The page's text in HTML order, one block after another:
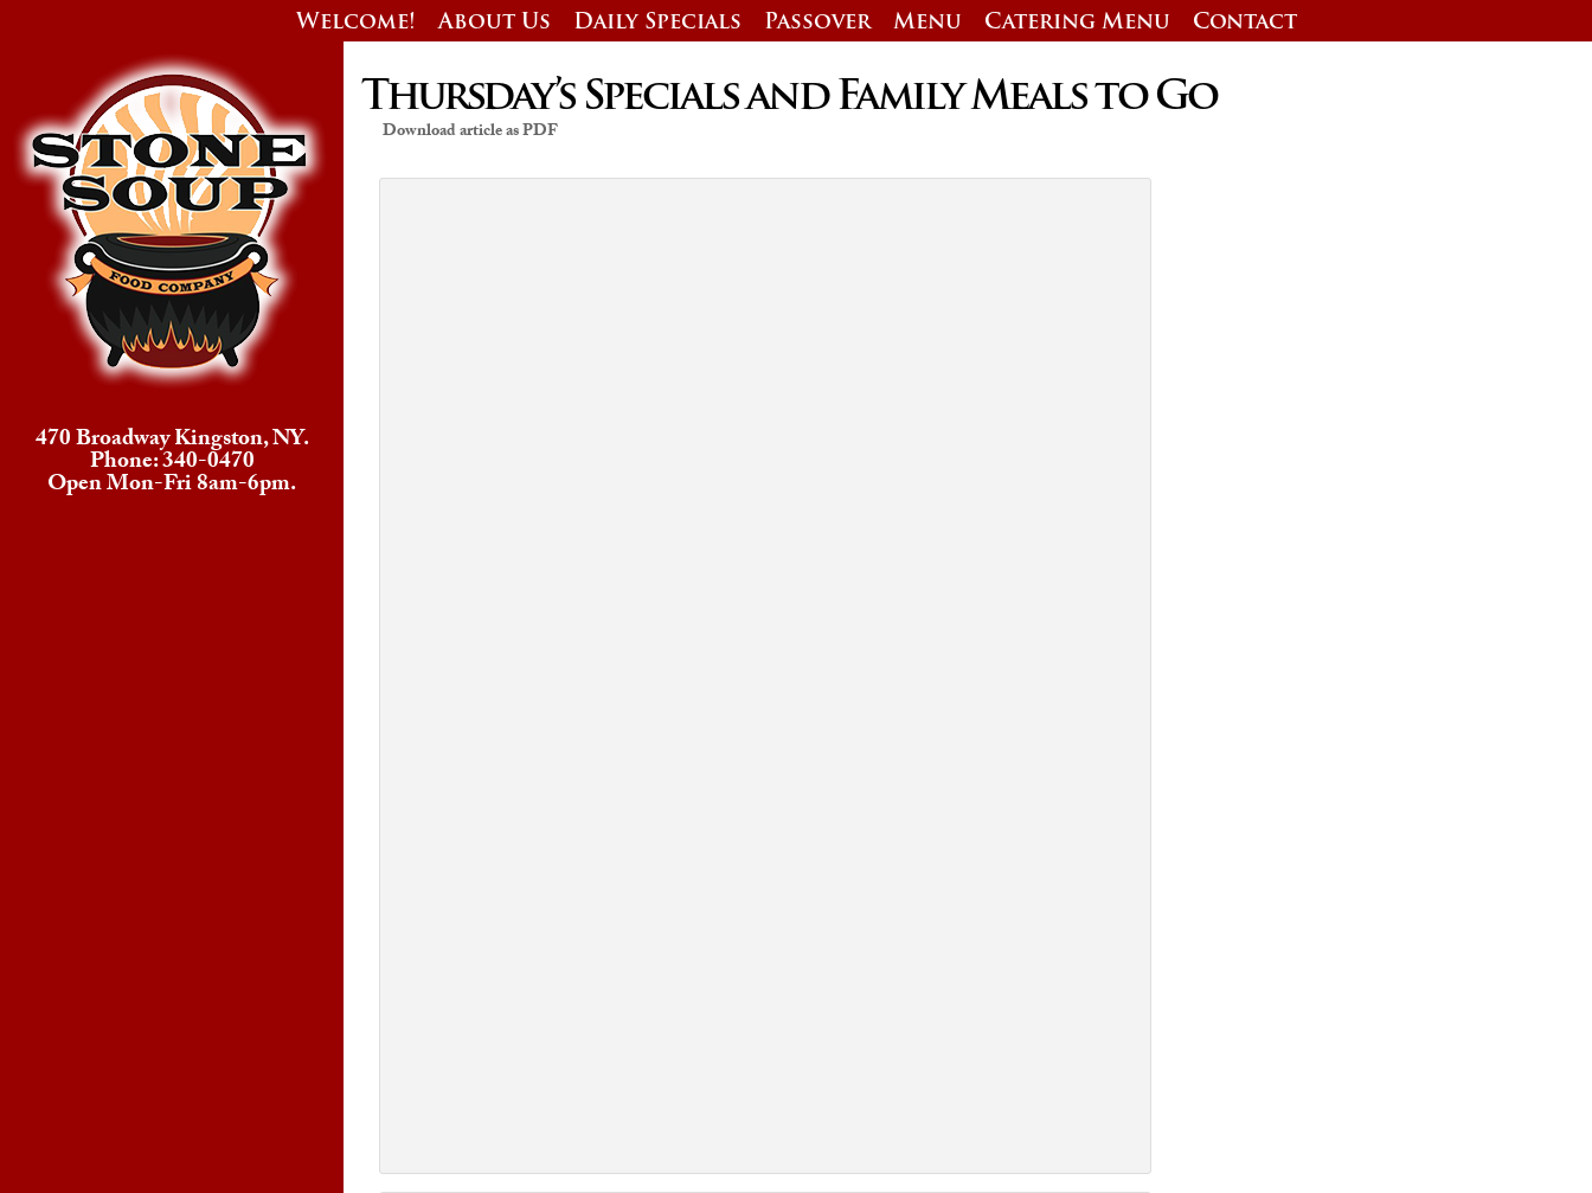
Welcome! About Us Daily Specials Passover Menu Catering Menu Contact
470 Broadway Kingston, NY.
Phone: 340-0470
Open Mon-Fri 8am-6pm.
Thursday’s Specials and Family Meals to Go
Download article as PDF